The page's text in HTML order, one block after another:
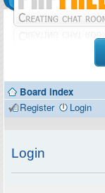
Contributors
Board index
Register
Login
Login